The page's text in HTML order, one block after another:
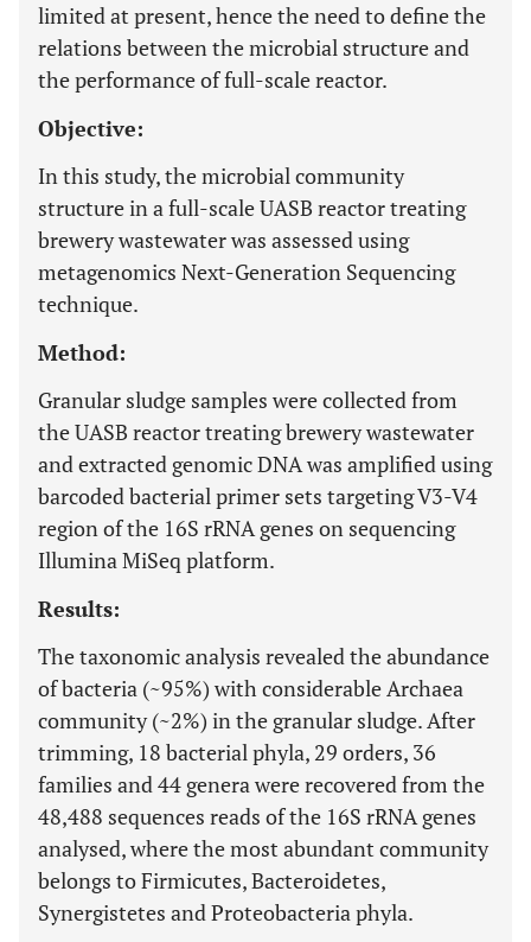
limited at present, hence the need to define the
relations between the microbial structure and
the performance of full-scale reactor.
Objective:
In this study, the microbial community
structure in a full-scale UASB reactor treating
brewery wastewater was assessed using
metagenomics Next-Generation Sequencing
technique.
Method:
Granular sludge samples were collected from
the UASB reactor treating brewery wastewater
and extracted genomic DNA was amplified using
barcoded bacterial primer sets targeting V3-V4
region of the 16S rRNA genes on sequencing
Illumina MiSeq platform.
Results:
The taxonomic analysis revealed the abundance
of bacteria (~95%) with considerable Archaea
community (~2%) in the granular sludge. After
trimming, 18 bacterial phyla, 29 orders, 36
families and 44 genera were recovered from the
48,488 sequences reads of the 16S rRNA genes
analysed, where the most abundant community
belongs to Firmicutes, Bacteroidetes,
Synergistetes and Proteobacteria phyla.